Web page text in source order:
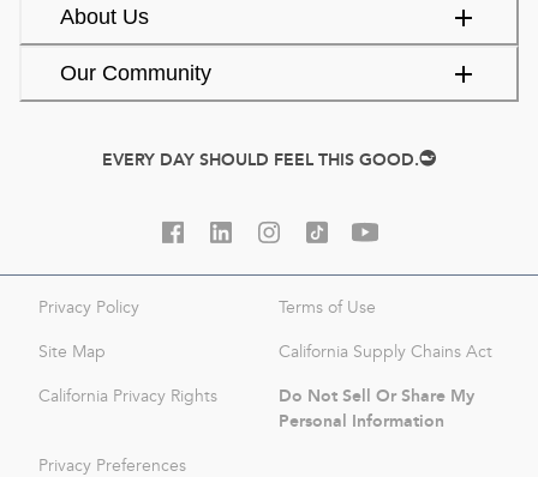
About Us
Our Community
EVERY DAY SHOULD FEEL THIS GOOD.
Privacy Policy Terms of Use
Site Map California Supply Chains Act
California Privacy Rights
Do Not Sell Or Share My
Personal Information
Privacy Preferences